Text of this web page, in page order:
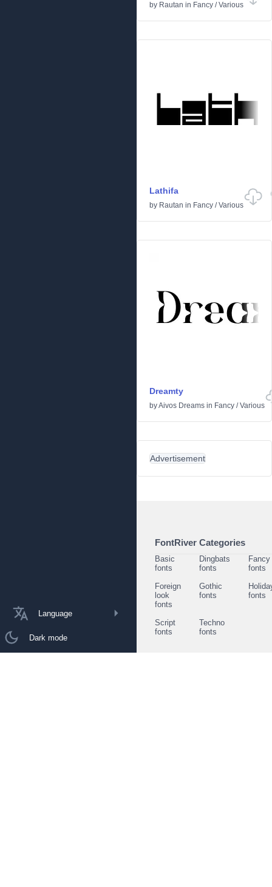
Language
Dark mode
by Rautan in Fancy /Various
Lathifa
by Rautan in Fancy /Various
Dreamty
byAivos Dreams in Fancy /Various
Advertisement
FontRiver Categories
Basic
fonts
Dingbats
fonts
Fancy
fonts
Foreign
look
fonts
Gothic
fonts
fonts
Script
fonts
Techno
fonts